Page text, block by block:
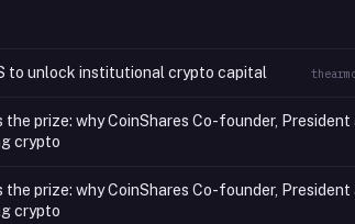
to unlock institutional crypto capital
prize: why CoinShares Co-founder, President
crypto
prize: why CoinShares Co-founder, President
crypto